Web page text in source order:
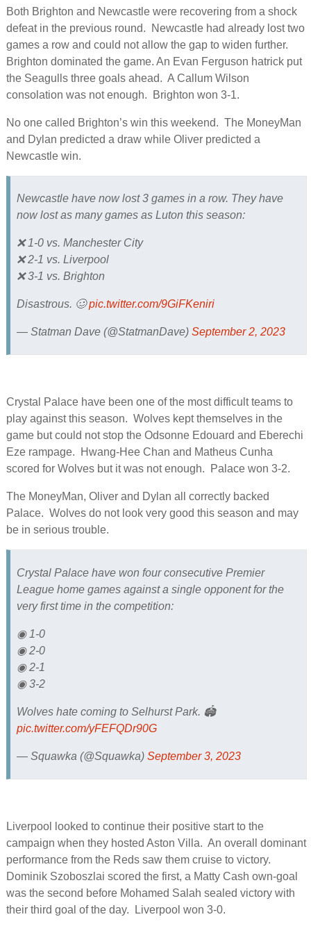
Both Brighton and Newcastle were recovering from a shock
defeat in the previous round. Newcastle had already lost two
games a row and could not allow the gap to widen further.
Brighton dominated the game. An Evan Ferguson hatrick put
the Seagulls three goals ahead. A Callum Wilson
consolation was not enough. Brighton won 3-1.
No one called Brighton’s win this weekend. The MoneyMan
and Dylan predicted a draw while Oliver predicted a
Newcastle win.
Newcastle have now lost 3 games in a row. They have
now lost as many games as Luton this season:
❌ 1-0 vs. Manchester City
❌ 2-1 vs. Liverpool
❌ 3-1 vs. Brighton
Disastrous. 🥴pic.twitter.com/9GiFKeniri
— Statman Dave (@StatmanDave) September 2, 2023
Crystal Palace have been one of the most difficult teams to
play against this season. Wolves kept themselves in the
game but could not stop the Odsonne Edouard and Eberechi
Eze rampage. Hwang-Hee Chan and Matheus Cunha
scored for Wolves but it was not enough. Palace won 3-2.
The MoneyMan, Oliver and Dylan all correctly backed
Palace. Wolves do not look very good this season and may
be in serious trouble.
Crystal Palace have won four consecutive Premier
League home games against a single opponent for the
very first time in the competition:
◉ 1-0
◉ 2-0
◉ 2-1
◉ 3-2
Wolves hate coming to Selhurst Park. 🏟️
pic.twitter.com/yFEFQDr90G
— Squawka (@Squawka) September 3, 2023
Liverpool looked to continue their positive start to the
campaign when they hosted Aston Villa. An overall dominant
performance from the Reds saw them cruise to victory.
Dominik Szoboszlai scored the first, a Matty Cash own-goal
was the second before Mohamed Salah sealed victory with
their third goal of the day. Liverpool won 3-0.